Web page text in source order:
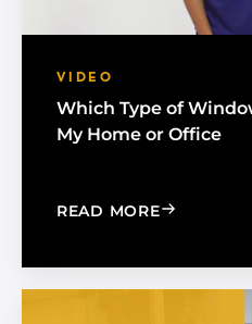
VIDEO
Which Type of
My Home or Office
READ MORE: WHICH